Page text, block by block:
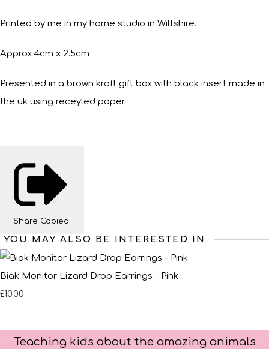
Printed by me in my home studio in Wiltshire.
Approx 4cm x 2.5cm
Presented in a brown kraft gift box with black insert made in
the uk using receyled paper.
Share Copied!
YOU MAY ALSO BE INTERESTED IN
Biak Monitor Lizard Drop Earrings - Pink
£10.00
Teaching kids about the amazing animals